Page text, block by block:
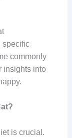
commonly
insights into
is crucial.